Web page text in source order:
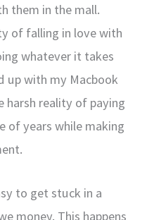
them in the mall.
of falling in love with
whatever it takes
up with my Macbook
harsh reality of paying
of years while making
to get stuck in a
money. This happens